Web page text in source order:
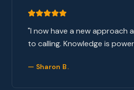
"I now have a new approach
to calling. Knowledge is
— Sharon B.